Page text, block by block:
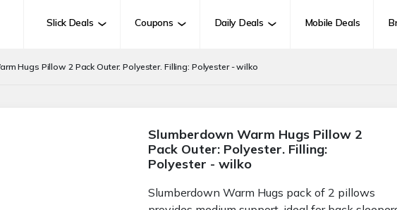
Slick Deals Coupons Daily Deals Mobile Deals
Hugs Pillow 2 Pack Outer: Polyester. Filling: Polyester - wilko
Slumberdown Warm Hugs Pillow 2
Pack Outer: Polyester. Filling:
Polyester - wilko
Slumberdown Warm Hugs pack of 2 pillows